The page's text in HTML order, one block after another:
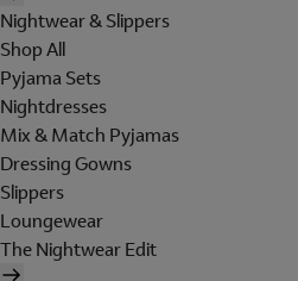
Nightwear & Slippers
Shop All
Pyjama Sets
Nightdresses
Mix & Match Pyjamas
Dressing Gowns
Slippers
Loungewear
The Nightwear Edit